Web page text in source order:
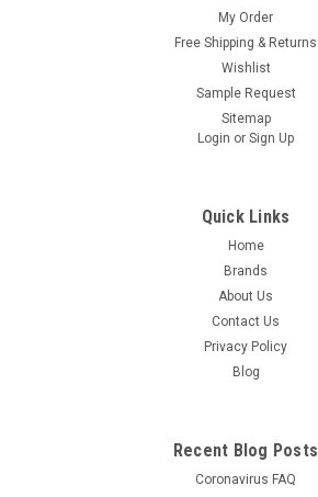
My Order
Free Shipping & Returns
Wishlist
Sample Request
Sitemap
Login or Sign Up
Quick Links
Home
Brands
About Us
Contact Us
Privacy Policy
Blog
Recent Blog Posts
Coronavirus FAQ